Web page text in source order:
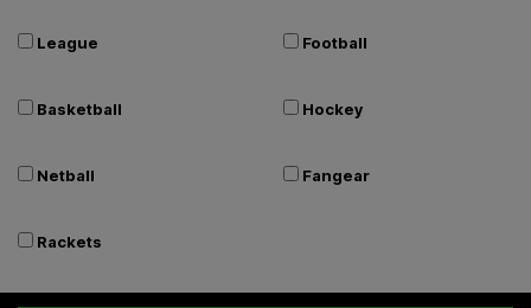
League Football
Basketball Hockey
Netball Fangear
Rackets